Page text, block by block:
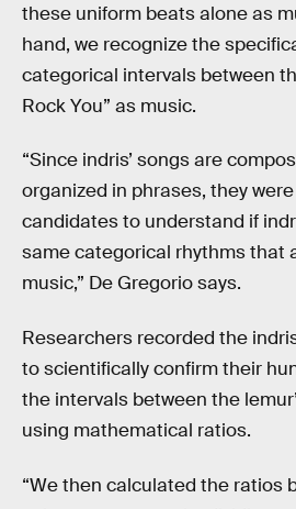
these uniform beats alone as
hand, we recognize the
categorical intervals between
Rock You” as music.
“Since indris’ songs are
organized in phrases, they
candidates to understand if
same categorical rhythms that
music,” De Gregorio says.
Researchers recorded the
to scientifically confirm their
the intervals between the
using mathematical ratios.
“We then calculated the ratios